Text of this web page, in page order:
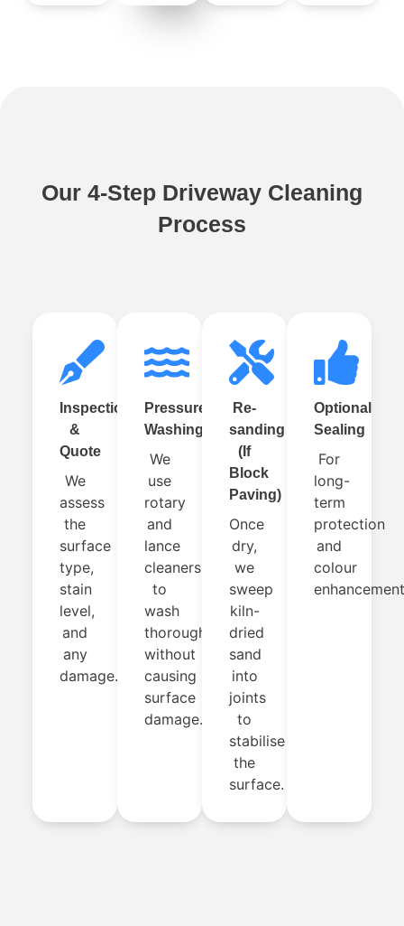
Our 4-Step Driveway Cleaning
Process
Inspection
&
Quote
We
assess
the
surface
type,
stain
level,
and
any
damage.
Pressure
Washing
We
use
rotary
and
lance
cleaners
to
wash
thoroughly
without
causing
surface
damage.
Re-
sanding
(If
Block
Paving)
Once
dry,
we
sweep
kiln-
dried
sand
into
joints
to
stabilise
the
surface.
Optional
Sealing
For
long-
term
protection
and
colour